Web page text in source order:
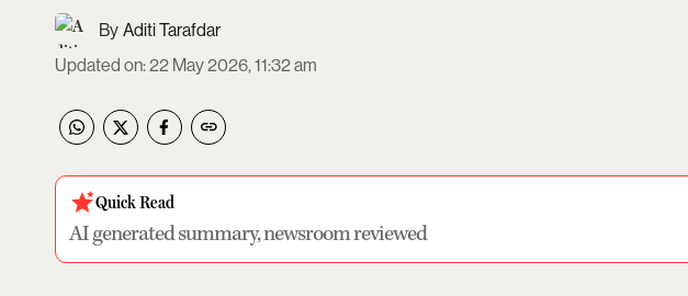
Aditi Tarafdar
Updated on:22 May 2026, 11:32 am
Quick Read
AI generated summary, newsroom reviewed